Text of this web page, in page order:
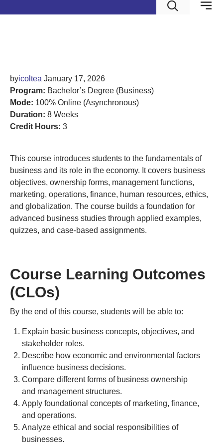
byicoltea January 17, 2026
Program: Bachelor’s Degree (Business)
Mode: 100% Online (Asynchronous)
Duration: 8 Weeks
Credit Hours: 3
This course introduces students to the fundamentals of
business and its role in the economy. It covers business
objectives, ownership forms, management functions,
marketing, operations, finance, human resources, ethics,
and globalization. The course builds a foundation for
advanced business studies through applied examples,
quizzes, and case-based assignments.
Course Learning Outcomes
(CLOs)
By the end of this course, students will be able to:
Explain basic business concepts, objectives, and
stakeholder roles.
Describe how economic and environmental factors
influence business decisions.
Compare different forms of business ownership
and management structures.
Apply foundational concepts of marketing, finance,
and operations.
Analyze ethical and social responsibilities of
businesses.